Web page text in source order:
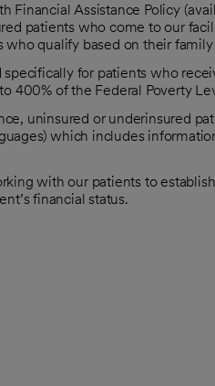
Financial Assistance Policy
patients who come to our
qualify based on their
for patients who
400% of the Federal Poverty
uninsured or underinsured
which includes
with our patients to
financial status.